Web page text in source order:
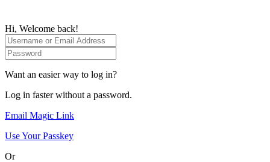
Hi, Welcome back!
Want an easier way to log in?
Log in faster without a password.
Email Magic Link
Use Your Passkey
Or